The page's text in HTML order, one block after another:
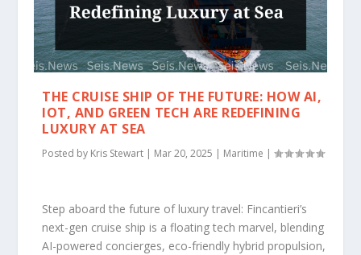
THE CRUISE SHIP OF THE FUTURE: HOW AI,
IOT, AND GREEN TECH ARE REDEFINING
LUXURY AT SEA
Posted by Kris Stewart | Mar 20, 2025 | Maritime |
Step aboard the future of luxury travel: Fincantieri’s
next-gen cruise ship is a floating tech marvel, blending
AI-powered concierges, eco-friendly hybrid propulsion,